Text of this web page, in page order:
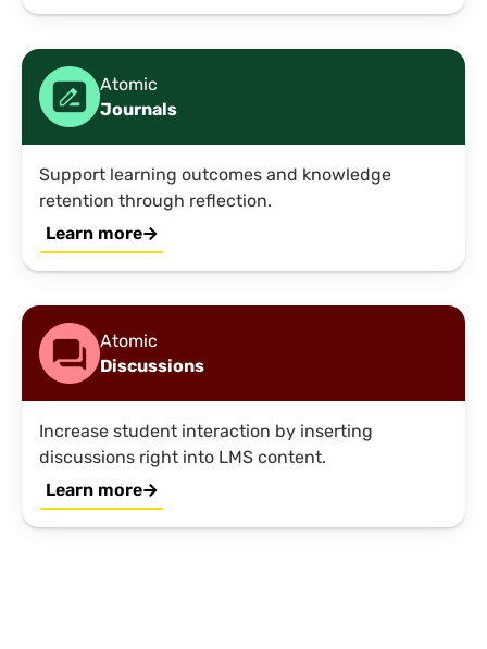
Atomic
Journals
Support learning outcomes and knowledge
retention through reflection.
Learn more
Atomic
Discussions
Increase student interaction by inserting
discussions right into LMS content.
Learn more